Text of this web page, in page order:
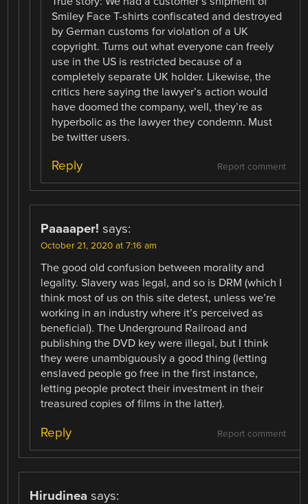
Smiley Face T-shirts confiscated and destroyed
by German customs for violation of a UK
copyright. Turns out what everyone can freely
use in the US is restricted because of a
completely separate UK holder. Likewise, the
critics here saying the lawyer’s action would
have doomed the company, well, they’re as
hyperbolic as the lawyer they condemn. Must
be twitter users.
Report comment
Reply
Paaaaper! says:
October 21, 2020 at 7:16 am
The good old confusion between morality and
legality. Slavery was legal, and so is DRM (which I
think most of us on this site detest, unless we’re
working in an industry where it’s perceived as
beneficial). The Underground Railroad and
publishing the DVD key were illegal, but I think
they were unambiguously a good thing (letting
enslaved people go free in the first instance,
letting people protect their investment in their
treasured copies of films in the latter).
Report comment
Reply
Hirudinea says: